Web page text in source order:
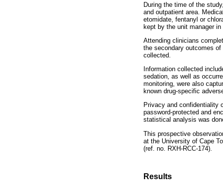
During the time of the
and outpatient area.
etomidate, fentanyl or
kept by the unit manager
Attending clinicians
the secondary outcomes
collected.
Information collected
sedation, as well as
monitoring, were also
known drug-specific
Privacy and confidentiality
password-protected and
statistical analysis was
This prospective
at the University of Cape
(ref. no. RXH-RCC-174).
Results